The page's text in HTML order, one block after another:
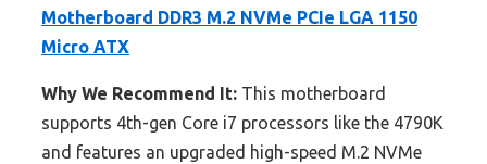
Motherboard DDR3 M.2 NVMe PCIe LGA 1150
Micro ATX
Why We Recommend It: This motherboard
supports 4th-gen Core i7 processors like the 4790K
and features an upgraded high-speed M.2 NVMe